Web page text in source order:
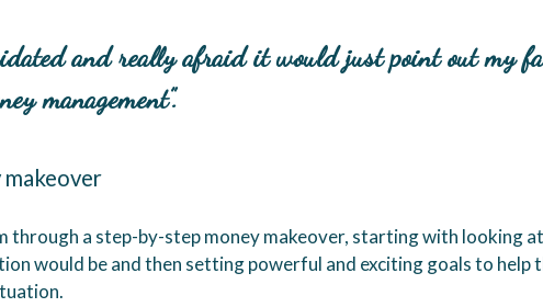
and really afraid it would just point out my
management”.
through a step-by-step money makeover, starting with looking
would be and then setting powerful and exciting goals to help